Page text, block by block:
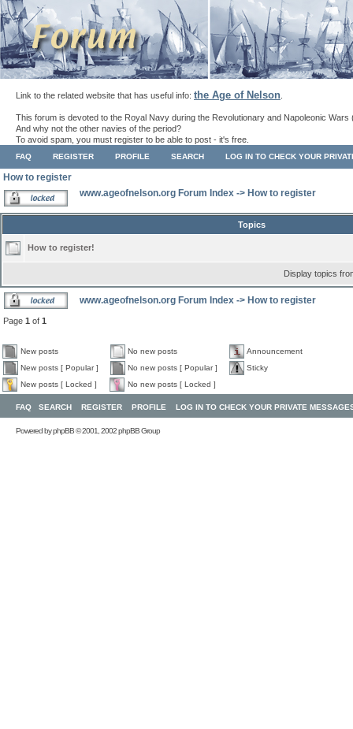
Link to the related website that has useful info: the Age of Nelson
This forum is devoted to the Royal Navy during the Revolutionary and Napoleonic Wars
And why not the other navies of the period?
To avoid spam, you must register to be able to post - it's free.
FAQ REGISTER PROFILE SEARCH LOG IN TO CHECK YOUR
How to register
www.ageofnelson.org Forum Index -> How to register
Topics
How to register!
Display topics
www.ageofnelson.org Forum Index -> How to register
Page 1 of 1
New posts No new posts
Announcement
New posts [ Popular ]
No new posts [ Popular ]
Sticky
New posts [ Locked ]
No new posts [ Locked ]
FAQ SEARCH REGISTER PROFILE LOG IN TO CHECK YOUR PRIVATE
Powered byphpBB© 2001, 2002 phpBB Group